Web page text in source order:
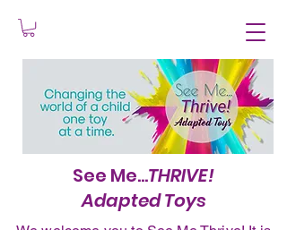
See Me...THRIVE!
Adapted Toys